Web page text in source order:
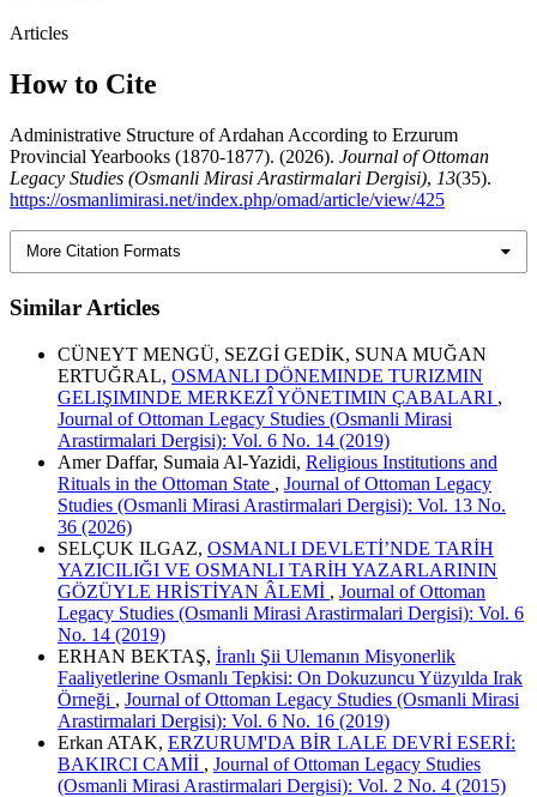
Articles
How to Cite
Administrative Structure of Ardahan According to Erzurum
Provincial Yearbooks (1870-1877). (2026). Journal of Ottoman
Legacy Studies (Osmanli Mirasi Arastirmalari Dergisi), 13(35).
https://osmanlimirasi.net/index.php/omad/article/view/425
More Citation Formats
Similar Articles
CÜNEYT MENGÜ, SEZGİ GEDİK, SUNA MUĞAN
ERTUĞRAL, OSMANLI DÖNEMINDE TURIZMIN
GELIŞIMINDE MERKEZÎ YÖNETIMIN ÇABALARI ,
Journal of Ottoman Legacy Studies (Osmanli Mirasi
Arastirmalari Dergisi): Vol. 6 No. 14 (2019)
Amer Daffar, Sumaia Al-Yazidi, Religious Institutions and
Rituals in the Ottoman State , Journal of Ottoman Legacy
Studies (Osmanli Mirasi Arastirmalari Dergisi): Vol. 13 No.
36 (2026)
SELÇUK ILGAZ, OSMANLI DEVLETİ’NDE TARİH
YAZICILIĞI VE OSMANLI TARİH YAZARLARININ
GÖZÜYLE HRİSTİYAN ÂLEMİ , Journal of Ottoman
Legacy Studies (Osmanli Mirasi Arastirmalari Dergisi): Vol. 6
No. 14 (2019)
ERHAN BEKTAŞ, İranlı Şii Ulemanın Misyonerlik
Faaliyetlerine Osmanlı Tepkisi: On Dokuzuncu Yüzyılda Irak
Örneği , Journal of Ottoman Legacy Studies (Osmanli Mirasi
Arastirmalari Dergisi): Vol. 6 No. 16 (2019)
Erkan ATAK, ERZURUM'DA BİR LALE DEVRİ ESERİ:
BAKIRCI CAMİİ , Journal of Ottoman Legacy Studies
(Osmanli Mirasi Arastirmalari Dergisi): Vol. 2 No. 4 (2015)